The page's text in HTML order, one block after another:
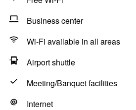
Business center
Wi-Fi available in all areas
Airport shuttle
Meeting/Banquet facilities
Internet